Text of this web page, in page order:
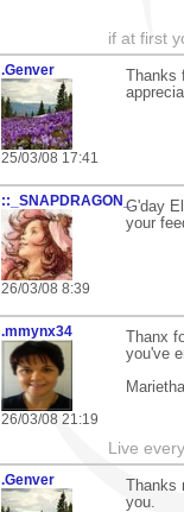
if at first
.Genver
25/03/08 17:41
::_SNAPDRAGON_
26/03/08 8:39
G'day
your
.mmynx34
26/03/08 21:19
Thanx
you've
Marietha
Live
.Genver
you.